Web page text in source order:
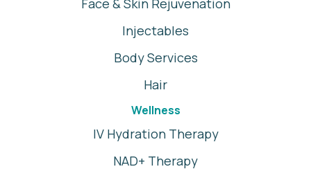
Face & Skin Rejuvenation
Injectables
Body Services
Hair
Wellness
IV Hydration Therapy
NAD+ Therapy